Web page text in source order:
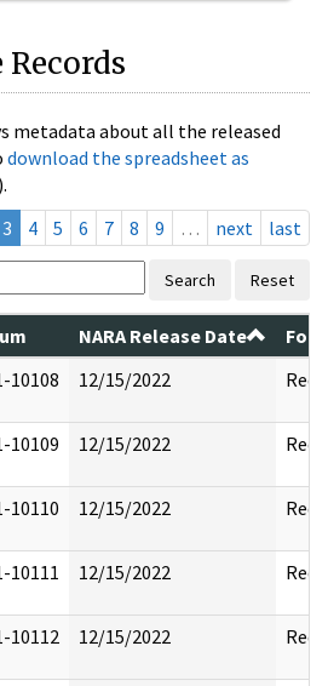
metadata about all the released
download the spreadsheet as
3 4 5 6 7 8 9 … next last
Search Reset
NARA Release Date
10108 12/15/2022
10109 12/15/2022
10110 12/15/2022
10111 12/15/2022
10112 12/15/2022